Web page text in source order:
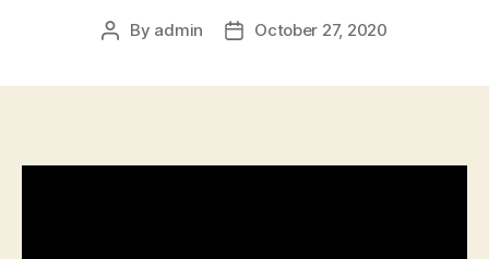
Post
By admin
PostOctober 27, 2020